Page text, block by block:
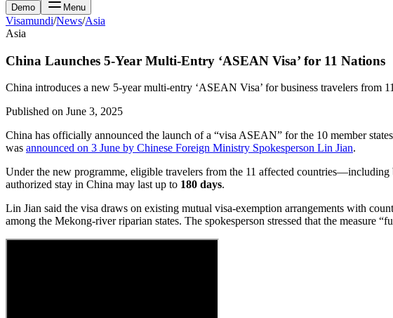
Demo Menu
Visamundi/News/Asia
Asia
China Launches 5-Year Multi-Entry ‘ASEAN Visa’ for 11 Nations
China introduces a new 5-year multi-entry ‘ASEAN Visa’ for business travelers
Published on June 3, 2025
China has officially announced the launch of a “visa ASEAN” for the 10 member
was announced on 3 June by Chinese Foreign Ministry Spokesperson Lin Jian.
Under the new programme, eligible travelers from the 11 affected
authorized stay in China may last up to 180 days.
Lin Jian said the visa draws on existing mutual visa-exemption arrangements with
among the Mekong-river riparian states. The spokesperson stressed that the measure